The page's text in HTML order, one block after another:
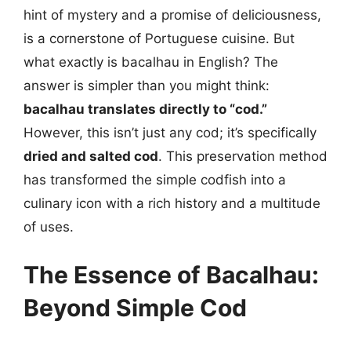
hint of mystery and a promise of deliciousness,
is a cornerstone of Portuguese cuisine. But
what exactly is bacalhau in English? The
answer is simpler than you might think:
bacalhau translates directly to “cod.”
However, this isn’t just any cod; it’s specifically
dried and salted cod. This preservation method
has transformed the simple codfish into a
culinary icon with a rich history and a multitude
of uses.
The Essence of Bacalhau:
Beyond Simple Cod